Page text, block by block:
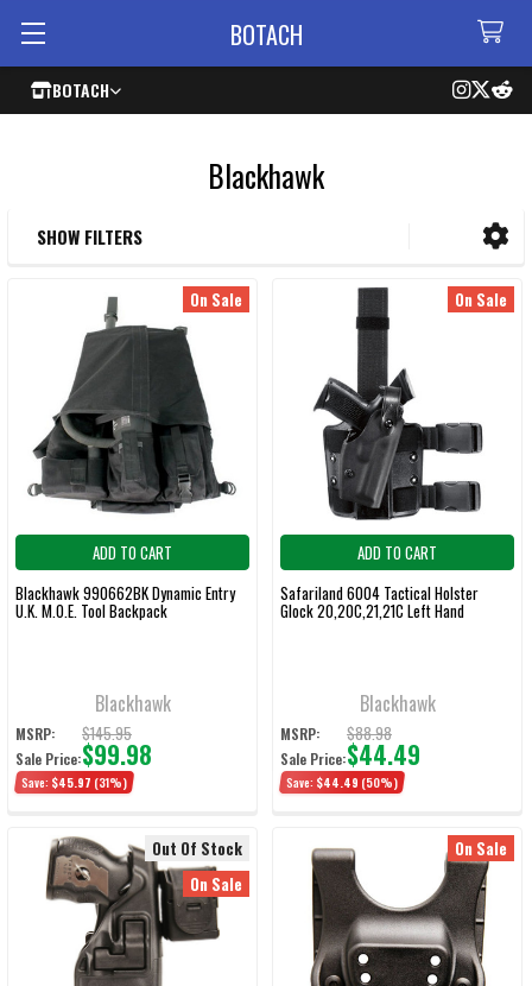
BOTACH
BOTACH
Blackhawk
SHOW FILTERS
On Sale
ADD TO CART
Blackhawk 990662BK Dynamic Entry
U.K. M.O.E. Tool Backpack
Blackhawk
MSRP: $145.95
Sale Price:$99.98
Save: $45.97 (31%)
On Sale
ADD TO CART
Safariland 6004 Tactical Holster
Glock 20,20C,21,21C Left Hand
Blackhawk
MSRP: $88.98
Sale Price:$44.49
Save: $44.49 (50%)
Out Of Stock
On Sale
On Sale